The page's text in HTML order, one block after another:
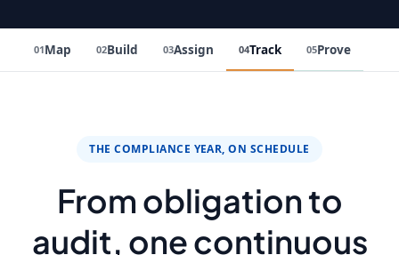
01Map 02Build 03Assign 04Track 05Prove
THE COMPLIANCE YEAR, ON SCHEDULE
From obligation to
audit, one continuous